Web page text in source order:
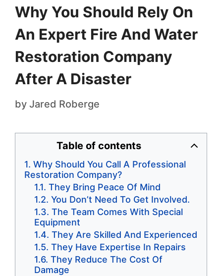
Why You Should Rely On
An Expert Fire And Water
Restoration Company
After A Disaster
by Jared Roberge
Table of contents
Why Should You Call A Professional
Restoration Company?
They Bring Peace Of Mind
You Don’t Need To Get Involved.
The Team Comes With Special
Equipment
They Are Skilled And Experienced
They Have Expertise In Repairs
They Reduce The Cost Of
Damage